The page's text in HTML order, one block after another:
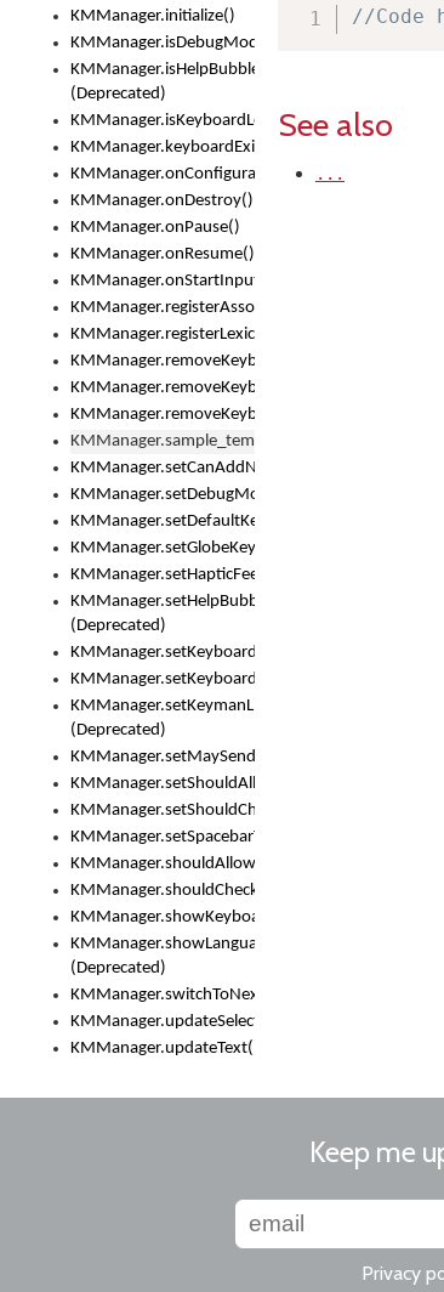
KMManager.initialize()
KMManager.isDebugMode()
KMManager.isHelpBubbleEnabled()
(Deprecated)
KMManager.isKeyboardLoaded()
KMManager.keyboardExists()
KMManager.onConfigurationChanged()
KMManager.onDestroy()
KMManager.onPause()
KMManager.onResume()
KMManager.onStartInput()
KMManager.registerAssociatedLexicalModel()
KMManager.registerLexicalModel()
KMManager.removeKeyboard()
KMManager.removeKeyboardEventListener()
KMManager.sample_template()
KMManager.setCanAddNewKeyboard()
KMManager.setDebugMode()
KMManager.setDefaultKeyboard()
KMManager.setGlobeKeyAction()
KMManager.setHapticFeedback()
KMManager.setHelpBubbleEnabled()
(Deprecated)
KMManager.setKeyboard()
KMManager.setKeyboardPickerFont()
KMManager.setKeymanLicense()
(Deprecated)
KMManager.setMaySendCrashReport()
KMManager.setShouldAllowSetKeyboard()
KMManager.setShouldCheckKeyboardUpdates()
KMManager.setSpacebarText()
KMManager.shouldAllowSetKeyboard()
KMManager.shouldCheckKeyboardUpdates()
KMManager.showKeyboardPicker()
KMManager.showLanguageList()
(Deprecated)
KMManager.switchToNextKeyboard()
KMManager.updateSelectionRange()
KMManager.updateText()
//Code
See also
...
Keep me
Privacy